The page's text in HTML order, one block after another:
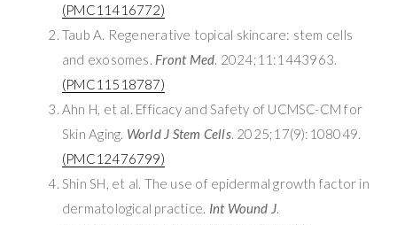
(PMC11416772)
Taub A. Regenerative topical skincare: stem cells
and exosomes. Front Med. 2024;11:1443963.
(PMC11518787)
Ahn H, et al. Efficacy and Safety of UCMSC-CM for
Skin Aging. World J Stem Cells. 2025;17(9):108049.
(PMC12476799)
Shin SH, et al. The use of epidermal growth factor in
dermatological practice. Int Wound J.